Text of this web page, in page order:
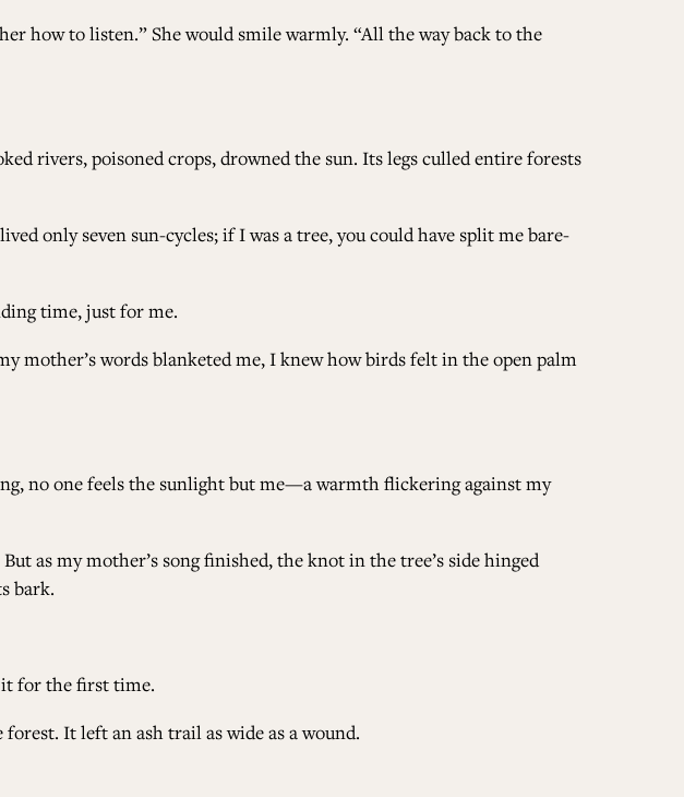
SUPPORT US
how to listen.” She would smile warmly. “All the way back to the
rivers, poisoned crops, drowned the sun. Its legs culled entire forests
only seven sun-cycles; if I was a tree, you could have split me bare-
time, just for me.
mother’s words blanketed me, I knew how birds felt in the open palm
no one feels the sunlight but me—a warmth flickering against my
as my mother’s song finished, the knot in the tree’s side hinged
bark.
it for the first time.
It left an ash trail as wide as a wound.